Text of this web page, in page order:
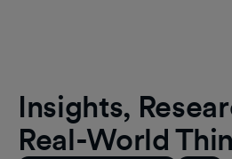
Insights,
Real-World